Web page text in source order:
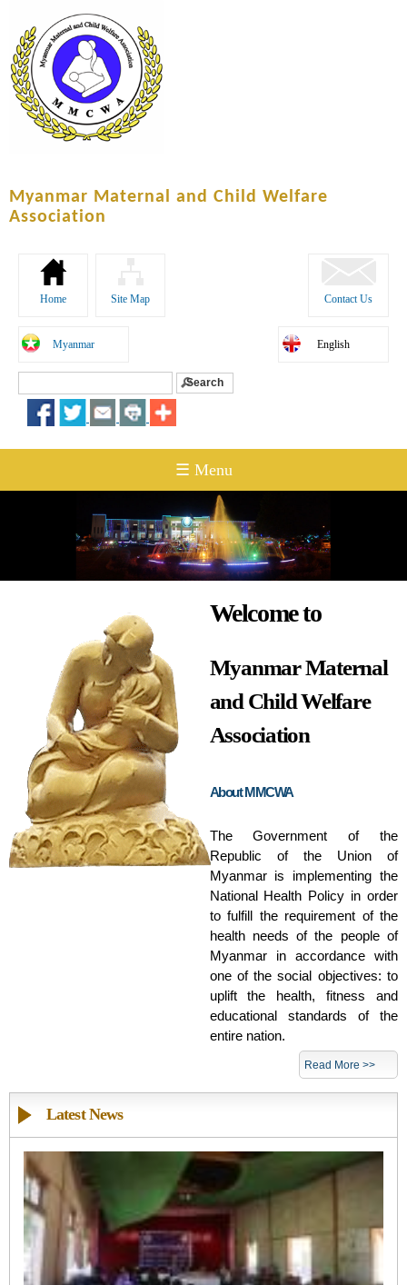
content
Myanmar Maternal and Child Welfare
Association
Home Site Map Contact Us
Myanmar English
Search form
☰ Menu
Welcome to
Myanmar Maternal
and Child Welfare
Association
About MMCWA
The Government of the
Republic of the Union of
Myanmar is implementing the
National Health Policy in order
to fulfill the requirement of the
health needs of the people of
Myanmar in accordance with
one of the social objectives: to
uplift the health, fitness and
educational standards of the
entire nation.
Read More >>
Latest News